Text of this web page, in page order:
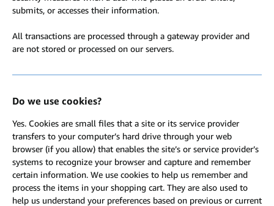
submits, or accesses their information.
All transactions are processed through a gateway provider and
are not stored or processed on our servers.
Do we use cookies?
Yes. Cookies are small files that a site or its service provider
transfers to your computer’s hard drive through your web
browser (if you allow) that enables the site’s or service provider’s
systems to recognize your browser and capture and remember
certain information. We use cookies to help us remember and
process the items in your shopping cart. They are also used to
help us understand your preferences based on previous or current